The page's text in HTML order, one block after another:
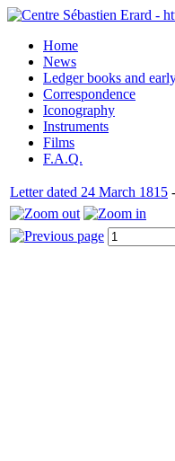
Home
News
Ledger books and
Correspondence
Iconography
Instruments
Films
F.A.Q.
Letter dated 24 March 1815